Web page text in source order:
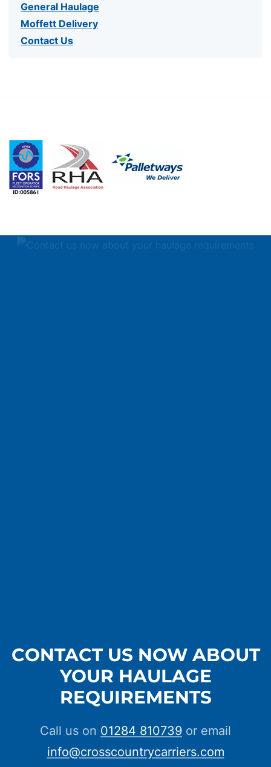
General Haulage
Moffett Delivery
Contact Us
CONTACT US NOW ABOUT
YOUR HAULAGE
REQUIREMENTS
Call us on 01284 810739 or email
info@crosscountrycarriers.com